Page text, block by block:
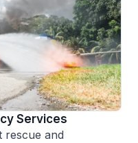
Services
rescue and